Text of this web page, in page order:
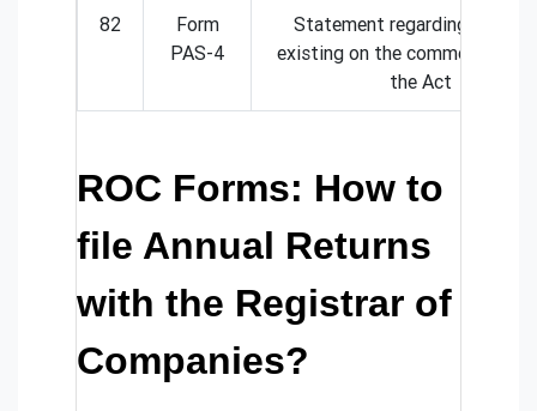
82
Form
PAS-4
Statement regarding
existing on the
the Act
ROC Forms: How to
file Annual Returns
with the Registrar of
Companies?